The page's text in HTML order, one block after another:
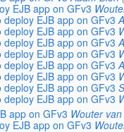
EJB app on GFv3
deploy EJB app on GFv3
deploy EJB app on GFv3
deploy EJB app on GFv3
deploy EJB app on GFv3
deploy EJB app on GFv3
deploy EJB app on GFv3
deploy EJB app on GFv3
deploy EJB app on GFv3
app on GFv3 Wouter
EJB app on GFv3